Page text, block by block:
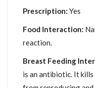
Prescription: Yes
Food Interaction:
reaction.
Breast Feeding
is an antibiotic. It